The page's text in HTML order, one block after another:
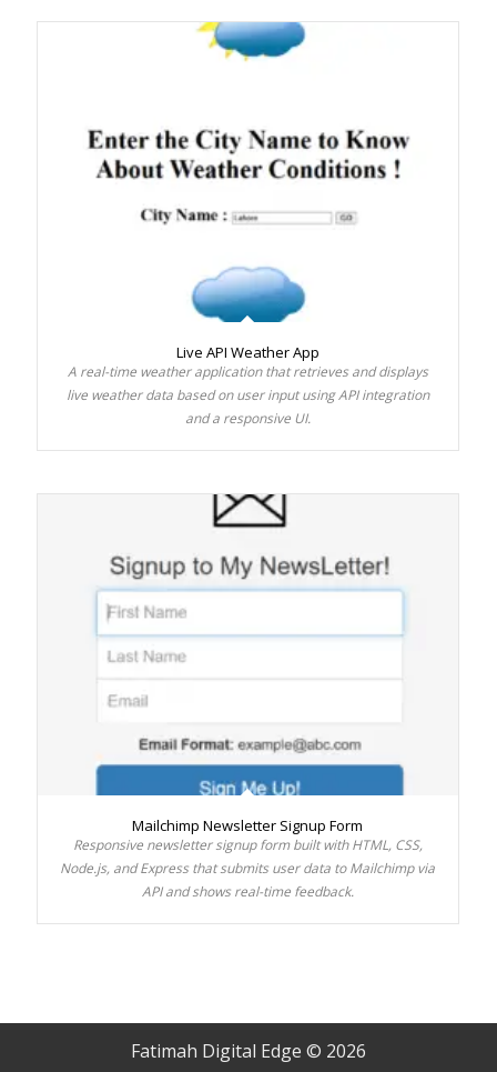
Live API Weather App
A real-time weather application that retrieves and displays
live weather data based on user input using API integration
and a responsive UI.
Mailchimp Newsletter Signup Form
Responsive newsletter signup form built with HTML, CSS,
Node.js, and Express that submits user data to Mailchimp via
API and shows real-time feedback.
Fatimah Digital Edge © 2026